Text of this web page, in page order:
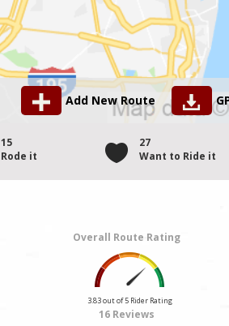
Add New Route
15
Rode it
27
Want to Ride it
Overall Route Rating
3.83 out of 5 Rider Rating
16 Reviews